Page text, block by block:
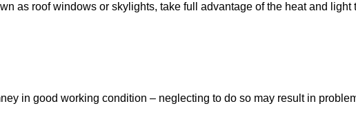
as roof windows or skylights, take full advantage of the heat and light
in good working condition – neglecting to do so may result in